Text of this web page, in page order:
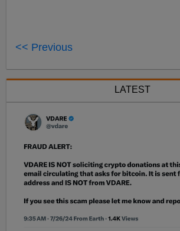
<< Previous
LATEST